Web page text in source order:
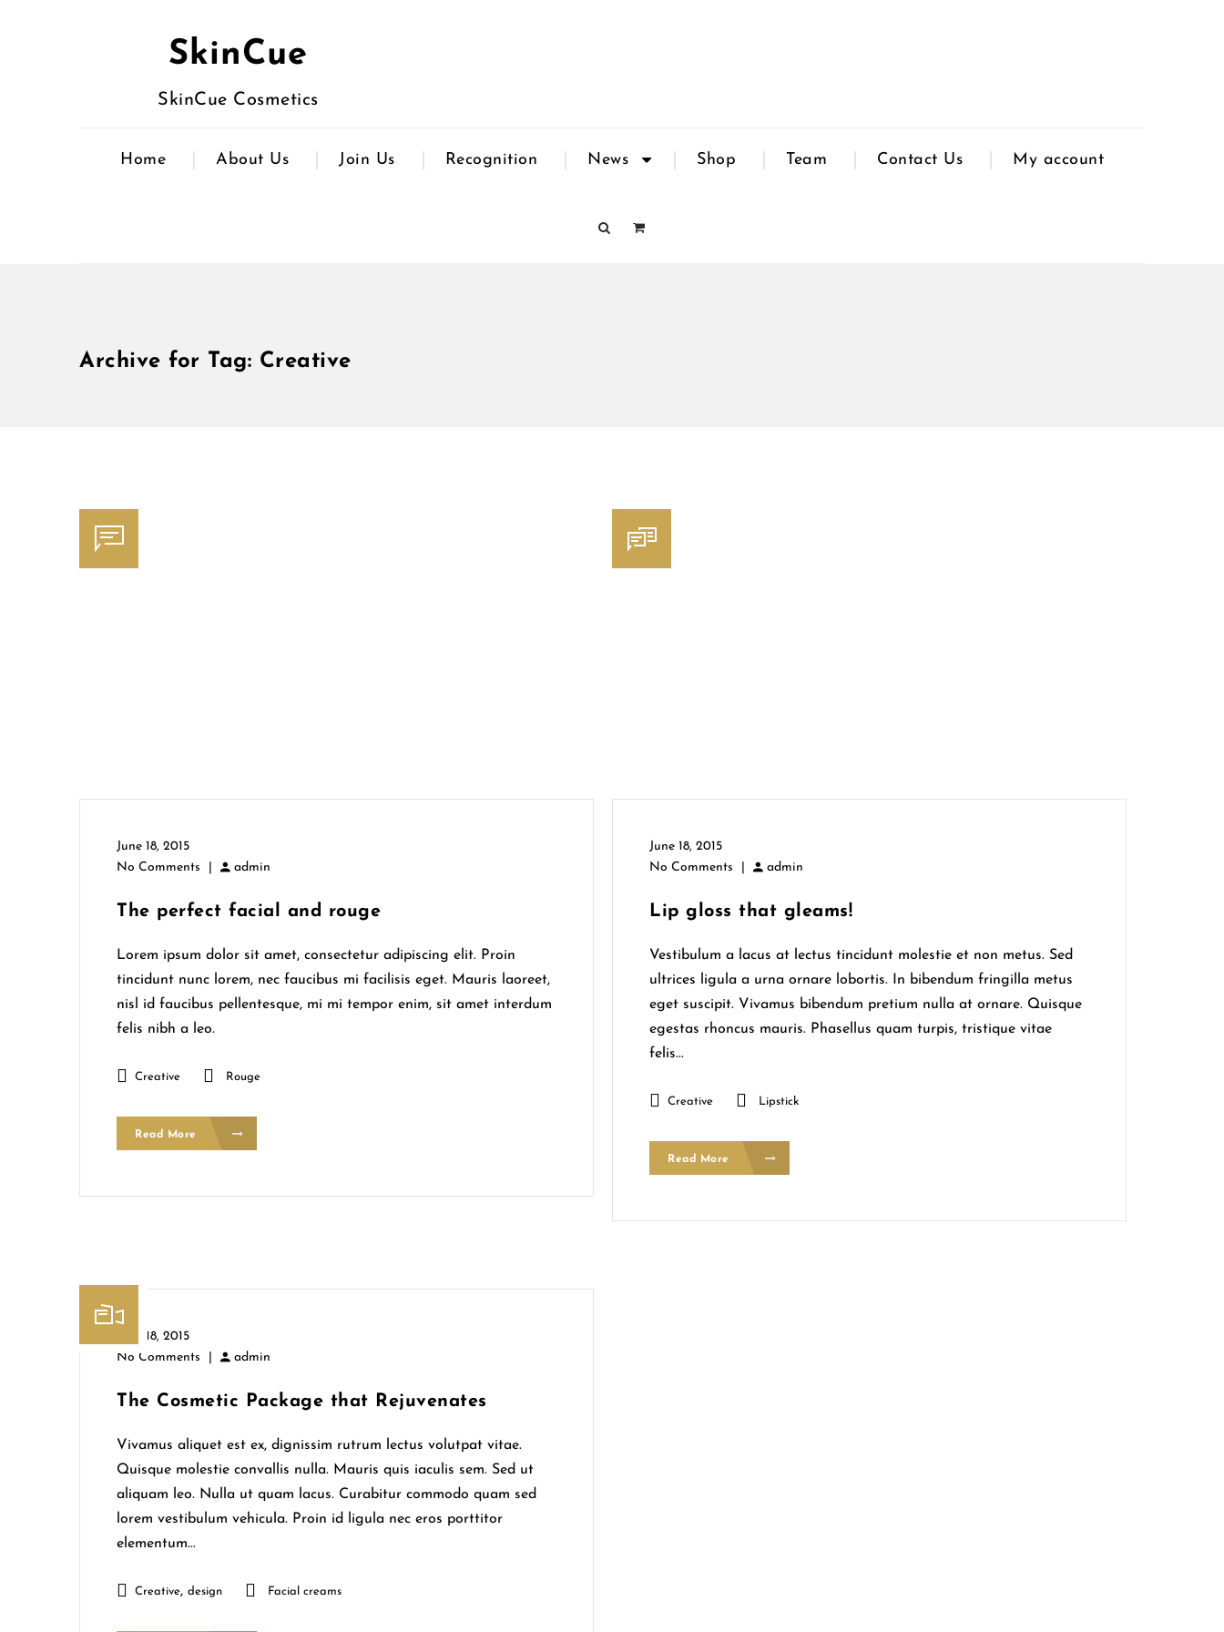
SkinCue
SkinCue Cosmetics
Home About Us Join Us Recognition News Shop Team Contact Us My account
Archive for Tag: Creative
June 18, 2015
No Comments
admin
The perfect facial and rouge
Lorem ipsum dolor sit amet, consectetur adipiscing elit. Proin
tincidunt nunc lorem, nec faucibus mi facilisis eget. Mauris laoreet,
nisl id faucibus pellentesque, mi mi tempor enim, sit amet interdum
felis nibh a leo.
Creative Rouge
Read More
June 18, 2015
No Comments
admin
Lip gloss that gleams!
Vestibulum a lacus at lectus tincidunt molestie et non metus. Sed
ultrices ligula a urna ornare lobortis. In bibendum fringilla metus
eget suscipit. Vivamus bibendum pretium nulla at ornare. Quisque
egestas rhoncus mauris. Phasellus quam turpis, tristique vitae
felis...
Creative Lipstick
Read More
June 18, 2015
No Comments
admin
The Cosmetic Package that Rejuvenates
Vivamus aliquet est ex, dignissim rutrum lectus volutpat vitae.
Quisque molestie convallis nulla. Mauris quis iaculis sem. Sed ut
aliquam leo. Nulla ut quam lacus. Curabitur commodo quam sed
lorem vestibulum vehicula. Proin id ligula nec eros porttitor
elementum...
Creative, design Facial creams